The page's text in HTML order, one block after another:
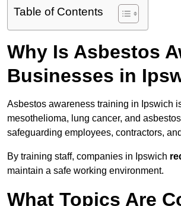
Table of Contents
Why Is Asbestos
Businesses in
Asbestos awareness training in Ipswich
mesothelioma, lung cancer, and
safeguarding employees, contractors,
By training staff, companies in Ipswich
maintain a safe working environment.
What Topics Are